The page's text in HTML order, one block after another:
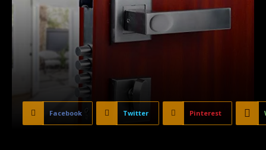
Facebook Twitter Pinterest